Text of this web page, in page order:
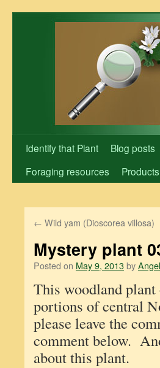
Identify that Plant Blog posts
Foraging resources
Products
← Wild yam (Dioscorea villosa)
Mystery plant
Posted on May 9, 2013by
This woodland plant
portions of central
please leave the
comment below.
about this plant.